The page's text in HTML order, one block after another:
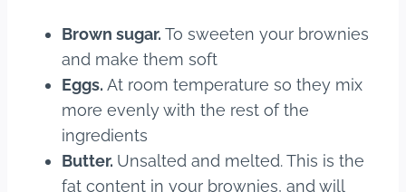
Brown sugar. To sweeten your brownies
and make them soft
Eggs. At room temperature so they mix
more evenly with the rest of the
ingredients
Butter. Unsalted and melted. This is the
fat content in your brownies, and will